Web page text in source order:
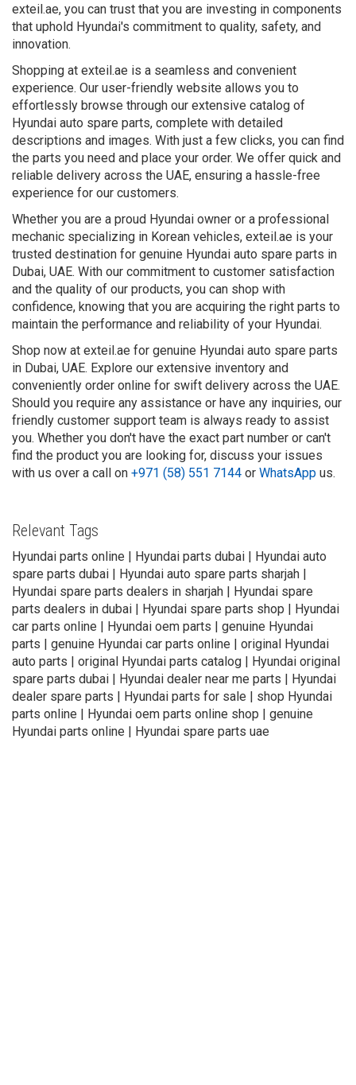
exteil.ae, you can trust that you are investing in components
that uphold Hyundai's commitment to quality, safety, and
innovation.
Shopping at exteil.ae is a seamless and convenient
experience. Our user-friendly website allows you to
effortlessly browse through our extensive catalog of
Hyundai auto spare parts, complete with detailed
descriptions and images. With just a few clicks, you can find
the parts you need and place your order. We offer quick and
reliable delivery across the UAE, ensuring a hassle-free
experience for our customers.
Whether you are a proud Hyundai owner or a professional
mechanic specializing in Korean vehicles, exteil.ae is your
trusted destination for genuine Hyundai auto spare parts in
Dubai, UAE. With our commitment to customer satisfaction
and the quality of our products, you can shop with
confidence, knowing that you are acquiring the right parts to
maintain the performance and reliability of your Hyundai.
Shop now at exteil.ae for genuine Hyundai auto spare parts
in Dubai, UAE. Explore our extensive inventory and
conveniently order online for swift delivery across the UAE.
Should you require any assistance or have any inquiries, our
friendly customer support team is always ready to assist
you. Whether you don't have the exact part number or can't
find the product you are looking for, discuss your issues
with us over a call on +971 (58) 551 7144 or WhatsApp us.
Relevant Tags
Hyundai parts online | Hyundai parts dubai | Hyundai auto
spare parts dubai | Hyundai auto spare parts sharjah |
Hyundai spare parts dealers in sharjah | Hyundai spare
parts dealers in dubai | Hyundai spare parts shop | Hyundai
car parts online | Hyundai oem parts | genuine Hyundai
parts | genuine Hyundai car parts online | original Hyundai
auto parts | original Hyundai parts catalog | Hyundai original
spare parts dubai | Hyundai dealer near me parts | Hyundai
dealer spare parts | Hyundai parts for sale | shop Hyundai
parts online | Hyundai oem parts online shop | genuine
Hyundai parts online | Hyundai spare parts uae